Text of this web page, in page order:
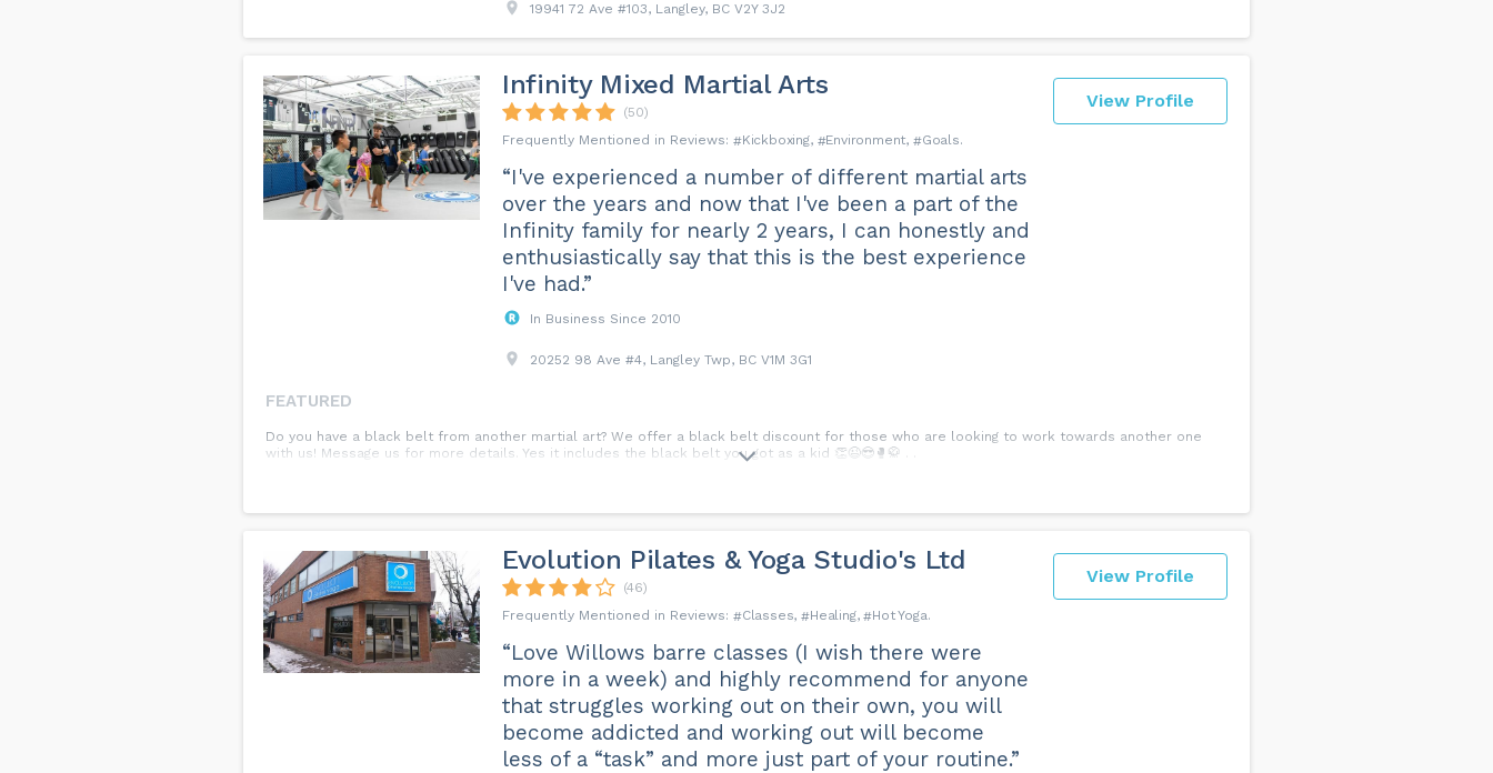
19941 72 Ave #103, Langley, BC V2Y 3J2
View Profile
Infinity Mixed Martial Arts
(50)
Kickboxing
Environment Goals
“I've experienced a number of different martial arts
over the years and now that I've been a part of the
Infinity family for nearly 2 years, I can honestly and
enthusiastically say that this is the best experience
I've had.”
In Business Since 2010
20252 98 Ave #4, Langley Twp, BC V1M 3G1
FEATURED
Do you have a black belt from another martial art? We offer a black belt discount for those who are looking to work towards another one
with us! Message us for more details. Yes it includes the black belt you got as a kid 👏😉😎🥊🥋 . .
View Profile
Evolution Pilates & Yoga Studio's Ltd
(46)
Classes
Healing Hot Yoga
“Love Willows barre classes (I wish there were
more in a week) and highly recommend for anyone
that struggles working out on their own, you will
become addicted and working out will become
less of a “task” and more just part of your routine.”